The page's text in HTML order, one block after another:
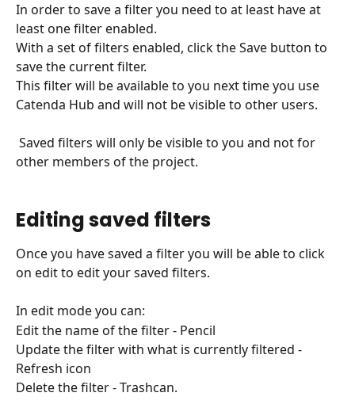
In order to save a filter you need to at least have at
least one filter enabled.
With a set of filters enabled, click the Save button to
save the current filter.
This filter will be available to you next time you use
Catenda Hub and will not be visible to other users.
other members of the project.
Editing saved filters
Once you have saved a filter you will be able to click
on edit to edit your saved filters.
In edit mode you can:
Edit the name of the filter - Pencil
Update the filter with what is currently filtered -
Refresh icon
Delete the filter - Trashcan.